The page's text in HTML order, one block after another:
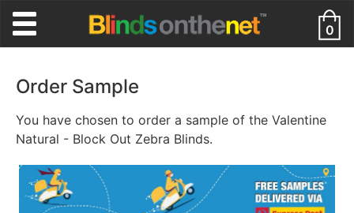
0
Order Sample
You have chosen to order a sample of the Valentine
Natural - Block Out Zebra Blinds.